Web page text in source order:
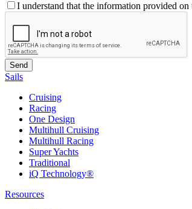
I understand that the information provided
Sails
Cruising
Racing
One Design
Multihull Cruising
Multihull Racing
Super Yachts
Traditional
iQ Technology®
Resources